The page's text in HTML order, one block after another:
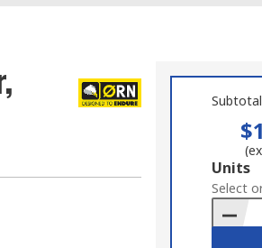
Add
to
Basket
Units
Select